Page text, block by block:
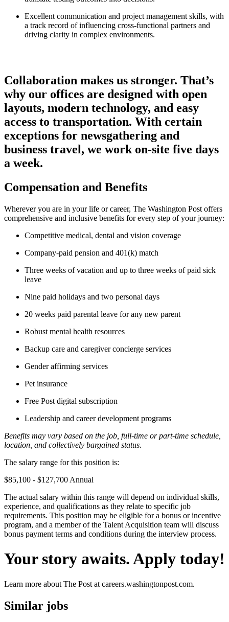
Excellent communication and project management skills, with
a track record of influencing cross-functional partners and
driving clarity in complex environments.
Collaboration makes us stronger. That’s
why our offices are designed with open
layouts, modern technology, and easy
access to transportation. With certain
exceptions for newsgathering and
business travel, we work on-site five days
a week.
Compensation and Benefits
Wherever you are in your life or career, The Washington Post offers
comprehensive and inclusive benefits for every step of your journey:
Competitive medical, dental and vision coverage
Company-paid pension and 401(k) match
Three weeks of vacation and up to three weeks of paid sick
leave
Nine paid holidays and two personal days
20 weeks paid parental leave for any new parent
Robust mental health resources
Backup care and caregiver concierge services
Gender affirming services
Pet insurance
Free Post digital subscription
Leadership and career development programs
Benefits may vary based on the job, full-time or part-time schedule,
location, and collectively bargained status.
The salary range for this position is:
$85,100 - $127,700 Annual
The actual salary within this range will depend on individual skills,
experience, and qualifications as they relate to specific job
requirements. This position may be eligible for a bonus or incentive
program, and a member of the Talent Acquisition team will discuss
bonus payment terms and conditions during the interview process.
Your story awaits. Apply today!
Learn more about The Post at careers.washingtonpost.com.
Similar jobs